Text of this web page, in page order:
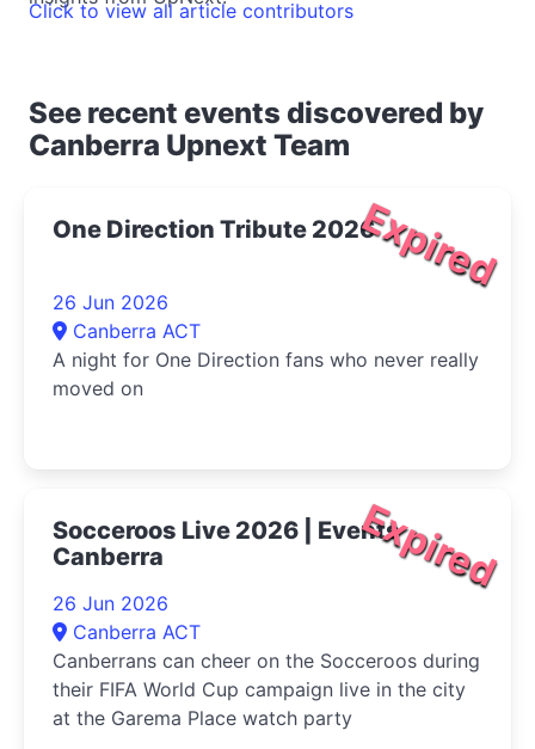
Click to view all article contributors
See recent events discovered by
Canberra Upnext Team
Expired
One Direction Tribute 2026
26 Jun 2026
Canberra ACT
A night for One Direction fans who never really
moved on
Expired
Socceroos Live 2026 | Events
Canberra
26 Jun 2026
Canberra ACT
Canberrans can cheer on the Socceroos during
their FIFA World Cup campaign live in the city
at the Garema Place watch party